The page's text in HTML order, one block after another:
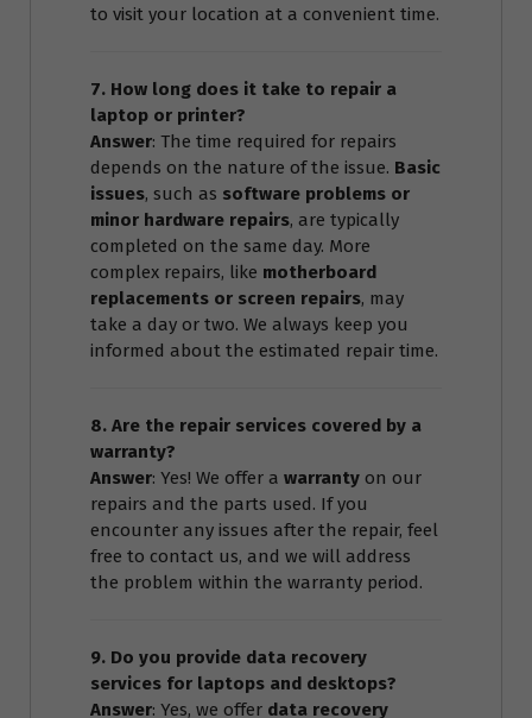
to visit your location at a convenient time.
7. How long does it take to repair a
laptop or printer?
Answer: The time required for repairs
depends on the nature of the issue. Basic
issues, such as software problems or
minor hardware repairs, are typically
completed on the same day. More
complex repairs, like motherboard
replacements or screen repairs, may
take a day or two. We always keep you
informed about the estimated repair time.
8. Are the repair services covered by a
warranty?
Answer: Yes! We offer a warranty on our
repairs and the parts used. If you
encounter any issues after the repair, feel
free to contact us, and we will address
the problem within the warranty period.
9. Do you provide data recovery
services for laptops and desktops?
Answer: Yes, we offer data recovery